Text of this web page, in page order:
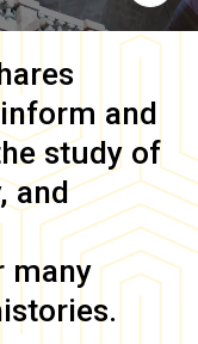
and
study of
and
many